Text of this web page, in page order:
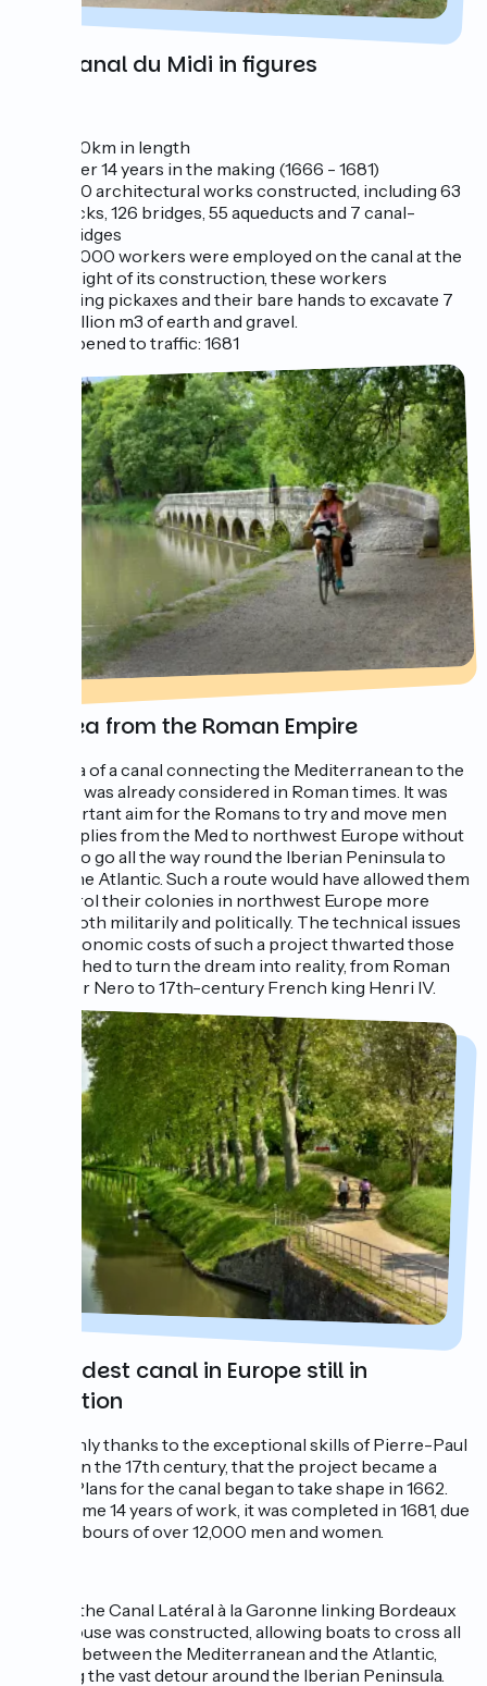
The Canal du Midi in figures
240km in length
over 14 years in the making (1666 - 1681)
350 architectural works constructed, including 63
locks, 126 bridges, 55 aqueducts and 7 canal-
bridges
12,000 workers were employed on the canal at the
height of its construction, these workers
using pickaxes and their bare hands to excavate 7
million m3 of earth and gravel.
Opened to traffic: 1681
An idea from the Roman Empire
The idea of a canal connecting the Mediterranean to the
Atlantic was already considered in Roman times. It was
an important aim for the Romans to try and move men
and supplies from the Med to northwest Europe without
having to go all the way round the Iberian Peninsula to
reach the Atlantic. Such a route would have allowed them
to control their colonies in northwest Europe more
easily, both militarily and politically. The technical issues
and astronomic costs of such a project thwarted those
who wished to turn the dream into reality, from Roman
Emperor Nero to 17th-century French king Henri IV.
The oldest canal in Europe still in
operation
It was only thanks to the exceptional skills of Pierre-Paul
Riquet, in the 17th century, that the project became a
reality. Plans for the canal began to take shape in 1662.
After some 14 years of work, it was completed in 1681, due
to the labours of over 12,000 men and women.
In 1857, the Canal Latéral à la Garonne linking Bordeaux
to Toulouse was constructed, allowing boats to cross all
the way between the Mediterranean and the Atlantic,
avoiding the vast detour around the Iberian Peninsula.